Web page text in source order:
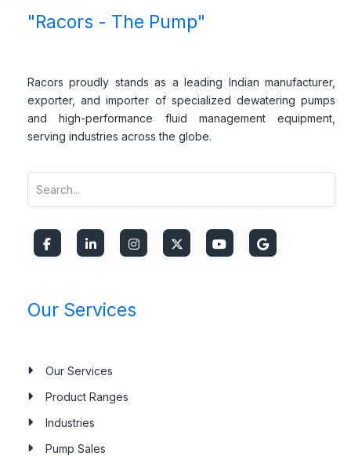
"Racors - The Pump"
Racors proudly stands as a leading Indian manufacturer,
exporter, and importer of specialized dewatering pumps
and high-performance fluid management equipment,
serving industries across the globe.
Our Services
Our Services
Product Ranges
Industries
Pump Sales